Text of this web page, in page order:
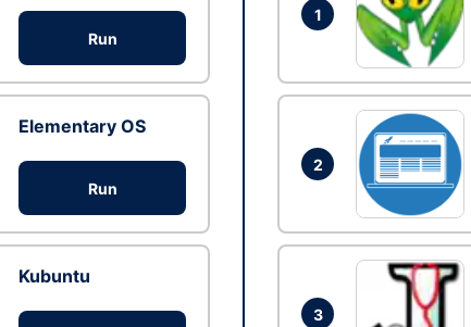
Run
Elementary OS
Run
Kubuntu
1
2
3